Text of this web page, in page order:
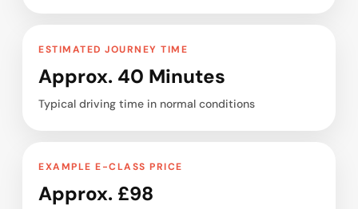
ESTIMATED JOURNEY TIME
Approx. 40 Minutes
Typical driving time in normal conditions
EXAMPLE E-CLASS PRICE
Approx. £98